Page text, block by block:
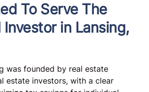
To Serve The
in Lansing,
was founded by real estate
estate investors, with a clear